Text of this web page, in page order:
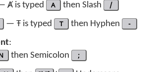
Ⱥ is typed A then Slash /
— Ŧ is typed T then Hyphen -
:
then Semicolon ;